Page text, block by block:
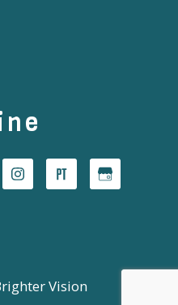
Vision